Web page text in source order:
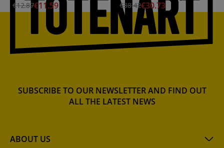
€12.87€11.59
€38.42€30.73
ABOUT US
SUBSCRIBE TO OUR NEWSLETTER AND FIND OUT
ALL THE LATEST NEWS